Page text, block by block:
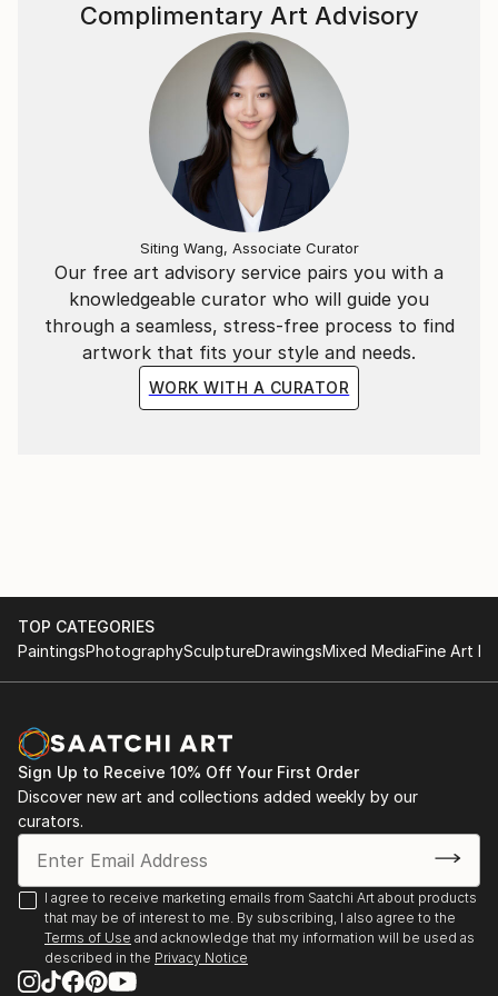
In addition to the Mathematical & Musical art pieces,
I have also created abstract representations of
Literary extracts as wall-hung timber relief sculptural
Each segment is carved in a particular sequence
representing a specific literary work. The spacing
between each carving represents a letter of those
words in the piece.
ie, the letter “A” = 1mm, whilst “Z” = 26mm spacing.
Our free art advisory service pairs you with a
knowledgeable curator who will guide you
through a seamless, stress-free process to find
artwork that fits your style and needs.
WORK WITH A CURATOR
Complimentary Art Advisory
Siting Wang, Associate Curator
TOP CATEGORIES
PaintingsPhotographySculptureDrawingsMixed MediaFine Art
Sign Up to Receive 10% Off Your First Order
Discover new art and collections added weekly by our
curators.
I agree to receive marketing emails from Saatchi Art about products
that may be of interest to me. By subscribing, I also agree to the
Terms of Use and acknowledge that my information will be used as
described in the Privacy Notice